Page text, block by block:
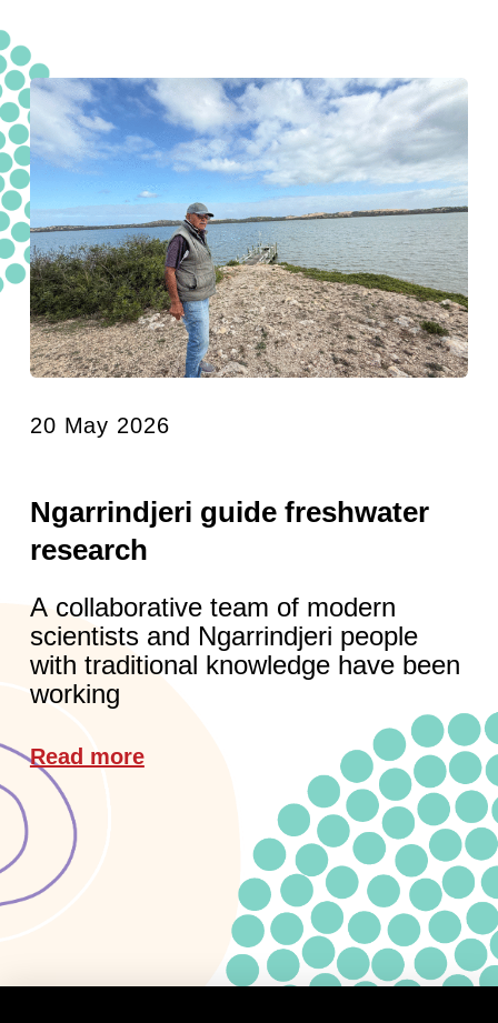
20 May 2026
Ngarrindjeri guide freshwater
research
A collaborative team of modern
scientists and Ngarrindjeri people
with traditional knowledge have been
working
Read more